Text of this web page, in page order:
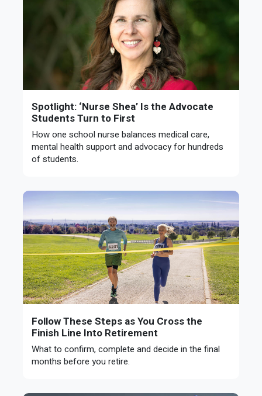
Spotlight: ‘Nurse Shea’ Is the Advocate
Students Turn to First
How one school nurse balances medical care,
mental health support and advocacy for hundreds
of students.
Follow These Steps as You Cross the
Finish Line Into Retirement
What to confirm, complete and decide in the final
months before you retire.